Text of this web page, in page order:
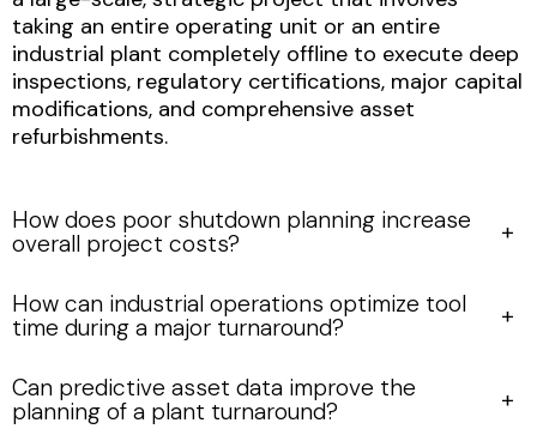
taking an entire operating unit or an entire
industrial plant completely offline to execute deep
inspections, regulatory certifications, major capital
modifications, and comprehensive asset
refurbishments.
How does poor shutdown planning increase
overall project costs?
How can industrial operations optimize tool
time during a major turnaround?
Can predictive asset data improve the
planning of a plant turnaround?